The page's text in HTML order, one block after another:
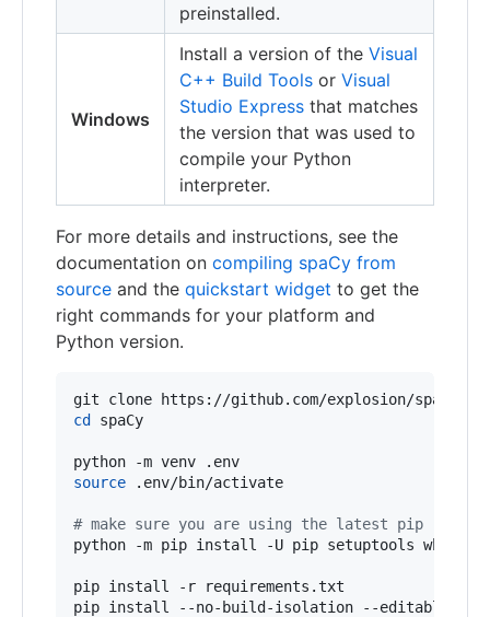
preinstalled.
Windows
Install a version of the Visual
C++ Build Tools or Visual
Studio Express that matches
the version that was used to
compile your Python
interpreter.
For more details and instructions, see the
documentation on compiling spaCy from
source and the quickstart widget to get the
right commands for your platform and
Python version.
cd
spaCy
source .env/bin/activate
# make sure you are using the latest pip
python -m pip install -U pip setuptools wheel
pip install -r requirements.txt
pip install --no-build-isolation --editable